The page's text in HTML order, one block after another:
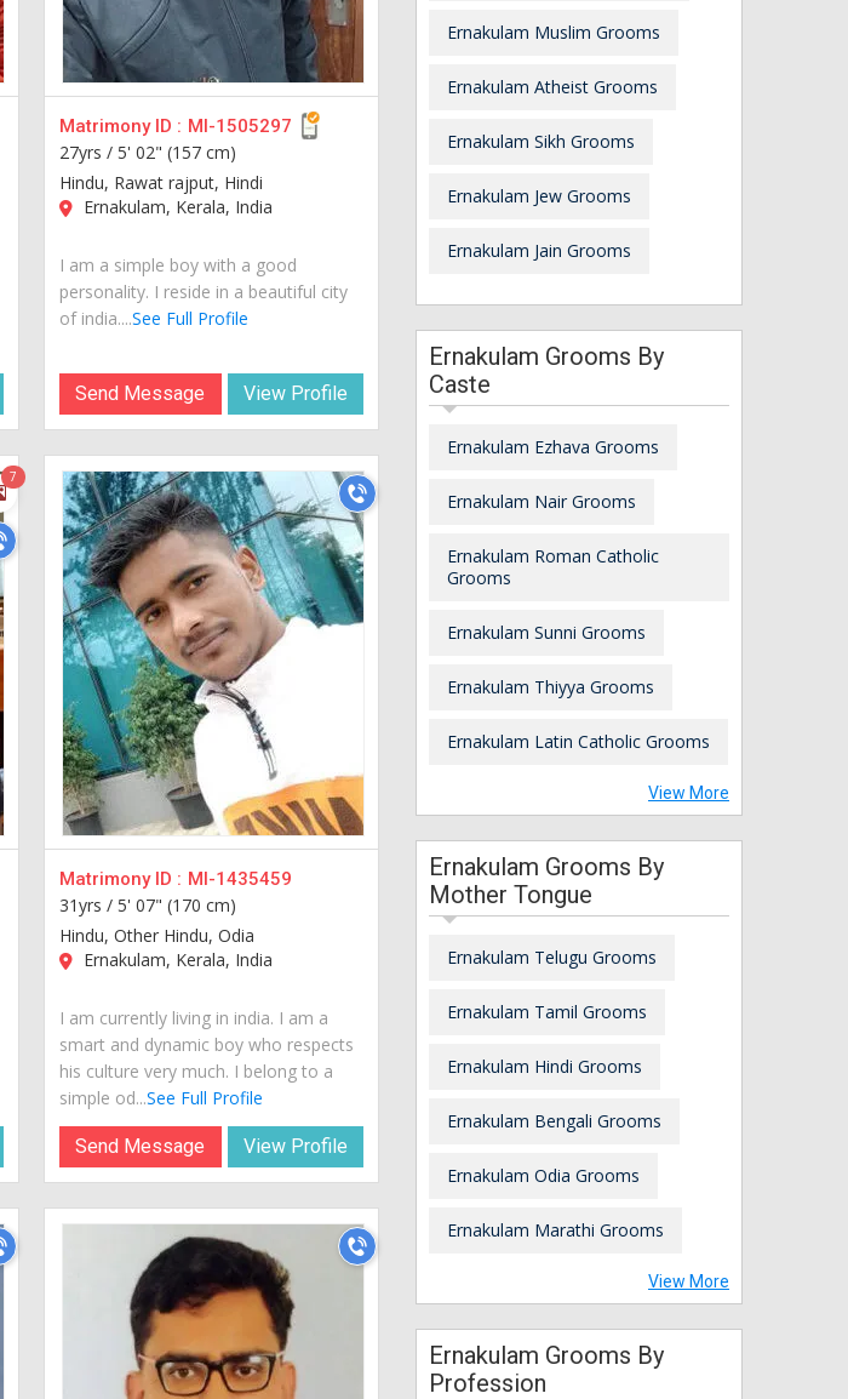
Matrimony ID : MI-1505297
27yrs /5' 02" (157 cm)
Hindu, Rawat rajput, Hindi
Ernakulam, Kerala, India
I am a simple boy with a good
personality. I reside in a beautiful city
of india....See Full Profile
Send Message View Profile
7
Matrimony ID : MI-1435459
31yrs /5' 07" (170 cm)
Hindu, Other Hindu, Odia
Ernakulam, Kerala, India
I am currently living in india. I am a
smart and dynamic boy who respects
his culture very much. I belong to a
simple od...See Full Profile
Send Message View Profile
Ernakulam Muslim Grooms
Ernakulam Atheist Grooms
Ernakulam Sikh Grooms
Ernakulam Jew Grooms
Ernakulam Jain Grooms
Ernakulam Grooms By
Caste
Ernakulam Ezhava Grooms
Ernakulam Nair Grooms
Ernakulam Roman Catholic
Grooms
Ernakulam Sunni Grooms
Ernakulam Thiyya Grooms
Ernakulam Latin Catholic Grooms
View More
Ernakulam Grooms By
Mother Tongue
Ernakulam Telugu Grooms
Ernakulam Tamil Grooms
Ernakulam Hindi Grooms
Ernakulam Bengali Grooms
Ernakulam Odia Grooms
Ernakulam Marathi Grooms
View More
Ernakulam Grooms By
Profession